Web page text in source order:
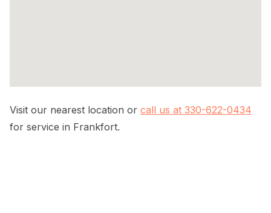
Visit our nearest location or call us at 330-622-0434
for service in Frankfort.